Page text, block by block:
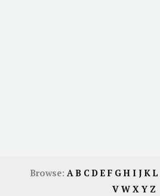
Browse: AB CDE F GH I JKL
V W X Y Z